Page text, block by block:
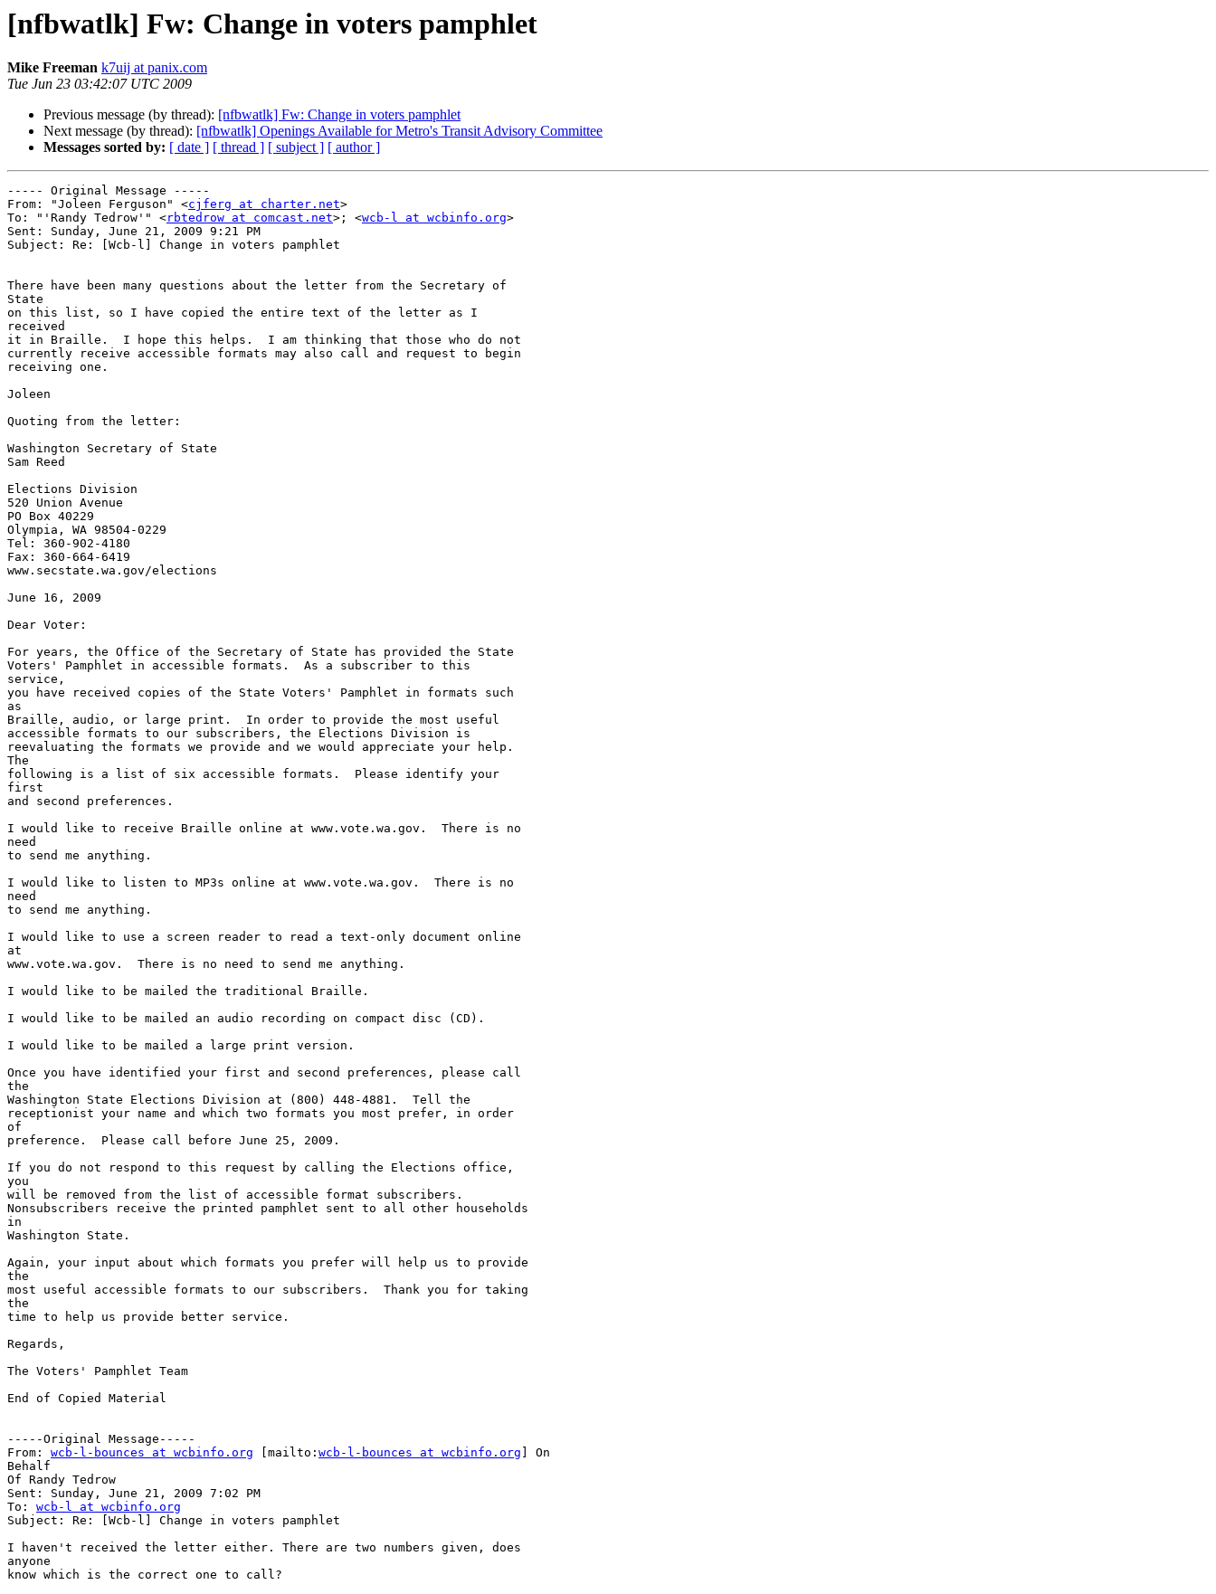
[nfbwatlk] Fw: Change in voters pamphlet
Mike Freeman k7uij at panix.com
Tue Jun 23 03:42:07 UTC 2009
Previous message (by thread): [nfbwatlk] Fw: Change in voters pamphlet
Next message (by thread): [nfbwatlk] Openings Available for Metro's Transit Advisory Committee
Messages sorted by: [ date ] [ thread ] [ subject ] [ author ]
----- Original Message -----
From: "Joleen Ferguson" <cjferg at charter.net>
To: "'Randy Tedrow'" <rbtedrow at comcast.net>; <wcb-l at wcbinfo.org>
Sent: Sunday, June 21, 2009 9:21 PM
Subject: Re: [Wcb-l] Change in voters pamphlet
There have been many questions about the letter from the Secretary of
State
on this list, so I have copied the entire text of the letter as I
received
it in Braille.  I hope this helps.  I am thinking that those who do not
currently receive accessible formats may also call and request to begin
receiving one.
Joleen
Quoting from the letter:
Washington Secretary of State
Sam Reed
Elections Division
520 Union Avenue
PO Box 40229
Olympia, WA 98504-0229
Tel: 360-902-4180
Fax: 360-664-6419
www.secstate.wa.gov/elections
June 16, 2009
Dear Voter:
For years, the Office of the Secretary of State has provided the State
Voters' Pamphlet in accessible formats.  As a subscriber to this
service,
you have received copies of the State Voters' Pamphlet in formats such
as
Braille, audio, or large print.  In order to provide the most useful
accessible formats to our subscribers, the Elections Division is
reevaluating the formats we provide and we would appreciate your help.
The
following is a list of six accessible formats.  Please identify your
first
and second preferences.
I would like to receive Braille online at www.vote.wa.gov.  There is no
need
to send me anything.
I would like to listen to MP3s online at www.vote.wa.gov.  There is no
need
to send me anything.
I would like to use a screen reader to read a text-only document online
at
www.vote.wa.gov.  There is no need to send me anything.
I would like to be mailed the traditional Braille.
I would like to be mailed an audio recording on compact disc (CD).
I would like to be mailed a large print version.
Once you have identified your first and second preferences, please call
the
Washington State Elections Division at (800) 448-4881.  Tell the
receptionist your name and which two formats you most prefer, in order
of
preference.  Please call before June 25, 2009.
If you do not respond to this request by calling the Elections office,
you
will be removed from the list of accessible format subscribers.
Nonsubscribers receive the printed pamphlet sent to all other households
in
Washington State.
Again, your input about which formats you prefer will help us to provide
the
most useful accessible formats to our subscribers.  Thank you for taking
the
time to help us provide better service.
Regards,
The Voters' Pamphlet Team
End of Copied Material
-----Original Message-----
From: wcb-l-bounces at wcbinfo.org [mailto: wcb-l-bounces at wcbinfo.org ] On
Behalf
Of Randy Tedrow
Sent: Sunday, June 21, 2009 7:02 PM
To: wcb-l at wcbinfo.org
Subject: Re: [Wcb-l] Change in voters pamphlet
I haven't received the letter either. There are two numbers given, does
anyone
know which is the correct one to call?